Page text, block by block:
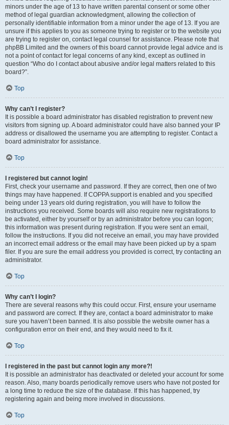
minors under the age of 13 to have written parental consent or some other
method of legal guardian acknowledgment, allowing the collection of
personally identifiable information from a minor under the age of 13. If you are
unsure if this applies to you as someone trying to register or to the website you
are trying to register on, contact legal counsel for assistance. Please note that
phpBB Limited and the owners of this board cannot provide legal advice and is
not a point of contact for legal concerns of any kind, except as outlined in
question “Who do I contact about abusive and/or legal matters related to this
board?”.
Top
Why can’t I register?
It is possible a board administrator has disabled registration to prevent new
visitors from signing up. A board administrator could have also banned your IP
address or disallowed the username you are attempting to register. Contact a
board administrator for assistance.
Top
I registered but cannot login!
First, check your username and password. If they are correct, then one of two
things may have happened. If COPPA support is enabled and you specified
being under 13 years old during registration, you will have to follow the
instructions you received. Some boards will also require new registrations to
be activated, either by yourself or by an administrator before you can logon;
this information was present during registration. If you were sent an email,
follow the instructions. If you did not receive an email, you may have provided
an incorrect email address or the email may have been picked up by a spam
filer. If you are sure the email address you provided is correct, try contacting an
administrator.
Top
Why can’t I login?
There are several reasons why this could occur. First, ensure your username
and password are correct. If they are, contact a board administrator to make
sure you haven’t been banned. It is also possible the website owner has a
configuration error on their end, and they would need to fix it.
Top
I registered in the past but cannot login any more?!
It is possible an administrator has deactivated or deleted your account for some
reason. Also, many boards periodically remove users who have not posted for
a long time to reduce the size of the database. If this has happened, try
registering again and being more involved in discussions.
Top